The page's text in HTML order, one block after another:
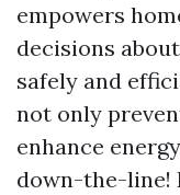
empowers
decisions
safely and
not only
enhance
down-the-line!